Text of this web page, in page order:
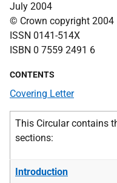
July 2004
© Crown copyright 2004
ISSN 0141-514X
ISBN 0 7559 2491 6
CONTENTS
Covering Letter
This Circular contains
sections:
Introduction